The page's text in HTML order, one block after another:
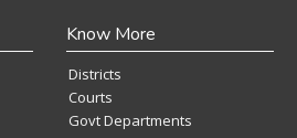
Know More
Districts
Courts
Govt Departments